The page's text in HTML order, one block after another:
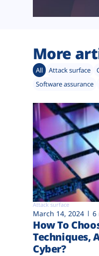
More
All Attack surface
Software assurance
Attack surface
March 14, 2024 6
How To
Techniques,
Cyber?